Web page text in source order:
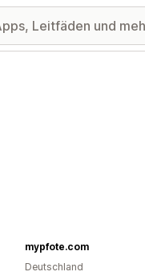
mypfote.com
Deutschland